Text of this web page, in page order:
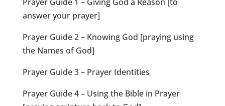
answer your prayer]
Prayer Guide 2 – Knowing God [praying using
the Names of God]
Prayer Guide 3 – Prayer Identities
Prayer Guide 4 – Using the Bible in Prayer